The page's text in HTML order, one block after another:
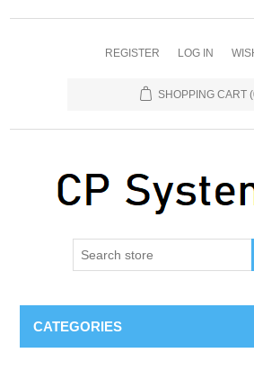
REGISTER LOG IN
SHOPPING CART
CATEGORIES